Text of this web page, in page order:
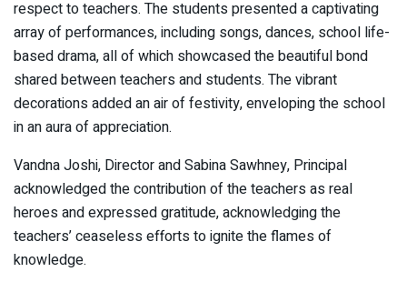
respect to teachers. The students presented a captivating
array of performances, including songs, dances, school life-
based drama, all of which showcased the beautiful bond
shared between teachers and students. The vibrant
decorations added an air of festivity, enveloping the school
in an aura of appreciation.
Vandna Joshi, Director and Sabina Sawhney, Principal
acknowledged the contribution of the teachers as real
heroes and expressed gratitude, acknowledging the
teachers’ ceaseless efforts to ignite the flames of
knowledge.